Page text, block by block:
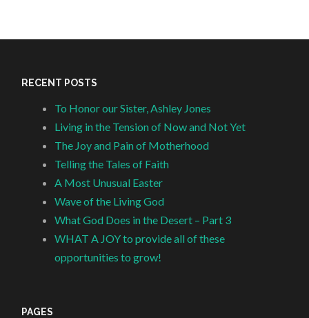
RECENT POSTS
To Honor our Sister, Ashley Jones
Living in the Tension of Now and Not Yet
The Joy and Pain of Motherhood
Telling the Tales of Faith
A Most Unusual Easter
Wave of the Living God
What God Does in the Desert – Part 3
WHAT A JOY to provide all of these
opportunities to grow!
PAGES